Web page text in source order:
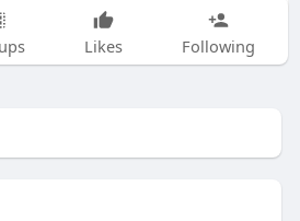
Likes Following